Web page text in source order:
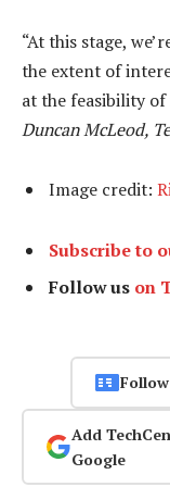
“At this stage,
the extent of
at the feasibility
Duncan McLeod,
Image credit:
Subscribe to
Follow us on
Add
Google